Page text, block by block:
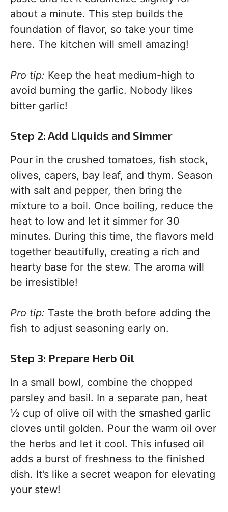
about a minute. This step builds the
foundation of flavor, so take your time
here. The kitchen will smell amazing!
Pro tip: Keep the heat medium-high to
avoid burning the garlic. Nobody likes
bitter garlic!
Step 2: Add Liquids and Simmer
Pour in the crushed tomatoes, fish stock,
olives, capers, bay leaf, and thym. Season
with salt and pepper, then bring the
mixture to a boil. Once boiling, reduce the
heat to low and let it simmer for 30
minutes. During this time, the flavors meld
together beautifully, creating a rich and
hearty base for the stew. The aroma will
be irresistible!
Pro tip: Taste the broth before adding the
fish to adjust seasoning early on.
Step 3: Prepare Herb Oil
In a small bowl, combine the chopped
parsley and basil. In a separate pan, heat
½ cup of olive oil with the smashed garlic
cloves until golden. Pour the warm oil over
the herbs and let it cool. This infused oil
adds a burst of freshness to the finished
dish. It’s like a secret weapon for elevating
your stew!